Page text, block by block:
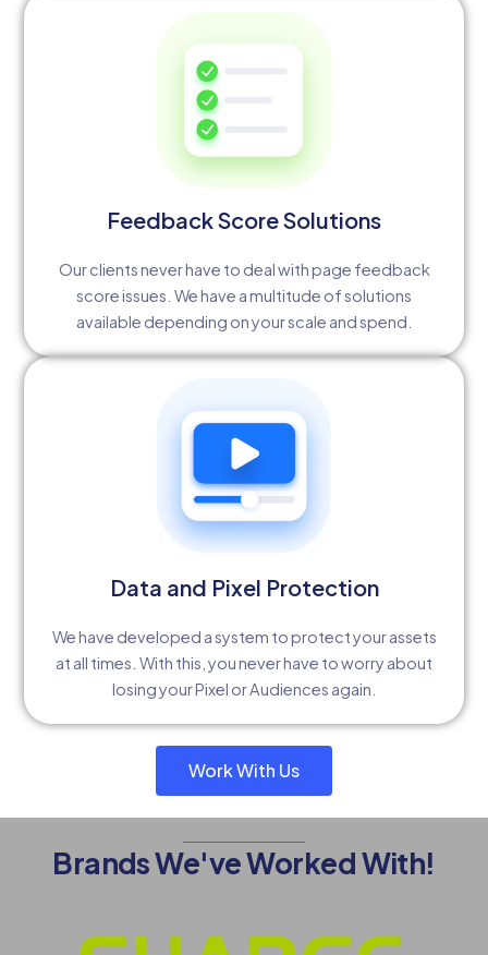
Feedback Score Solutions
Our clients never have to deal with page feedback
score issues. We have a multitude of solutions
available depending on your scale and spend.
Data and Pixel Protection
We have developed a system to protect your assets
at all times. With this, you never have to worry about
losing your Pixel or Audiences again.
Work With Us
Brands We've Worked With!